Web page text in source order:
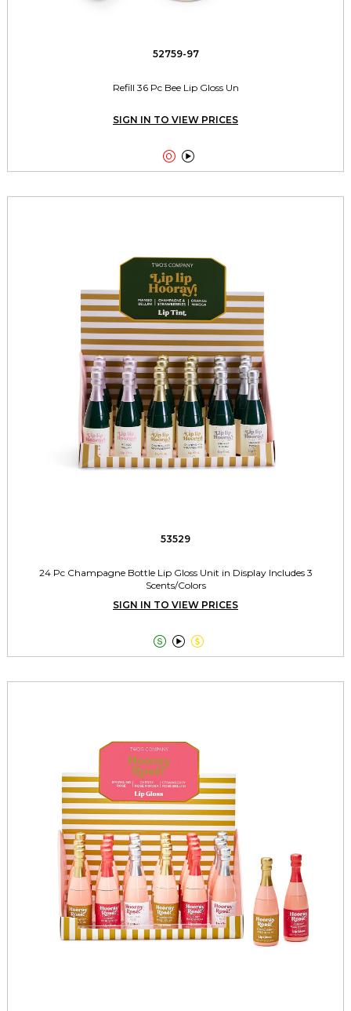
52759-97
Refill 36 Pc Bee Lip Gloss Un
SIGN IN TO VIEW PRICES
 
53529
24 Pc Champagne Bottle Lip Gloss Unit in Display Includes 3
Scents/Colors
SIGN IN TO VIEW PRICES
  